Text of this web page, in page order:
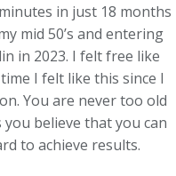
in just 18 months
mid 50’s and entering
in 2023. I felt free like
I felt like this since I
You are never too old
believe that you can
to achieve results.